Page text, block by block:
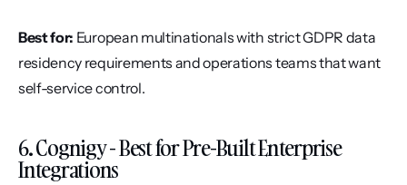
Best for: European multinationals with strict GDPR data
residency requirements and operations teams that want
self-service control.
6. Cognigy - Best for Pre-Built Enterprise
Integrations